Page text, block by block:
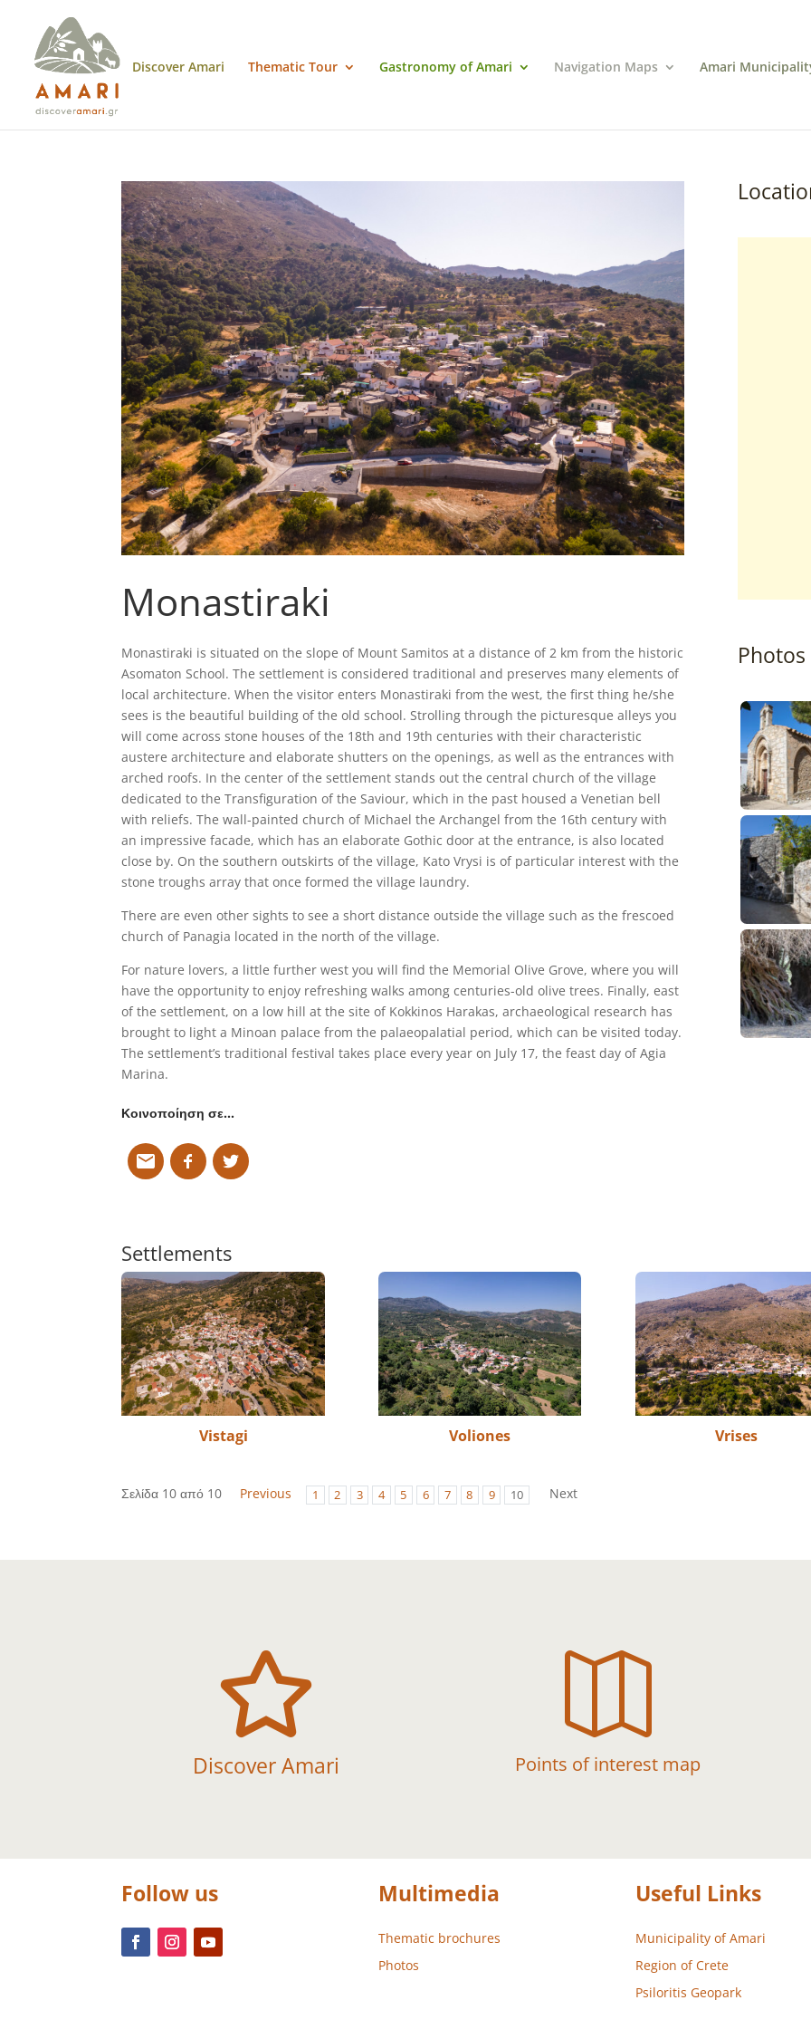
Discover Amari Thematic Tour Gastronomy of Amari Navigation Maps Amari
Monastiraki
Monastiraki is situated on the slope of Mount Samitos at a distance of 2 km from the historic
Asomaton School. The settlement is considered traditional and preserves many elements of
local architecture. When the visitor enters Monastiraki from the west, the first thing he/she
sees is the beautiful building of the old school. Strolling through the picturesque alleys you
will come across stone houses of the 18th and 19th centuries with their characteristic
austere architecture and elaborate shutters on the openings, as well as the entrances with
arched roofs. In the center of the settlement stands out the central church of the village
dedicated to the Transfiguration of the Saviour, which in the past housed a Venetian bell
with reliefs. The wall-painted church of Michael the Archangel from the 16th century with
an impressive facade, which has an elaborate Gothic door at the entrance, is also located
close by. On the southern outskirts of the village, Kato Vrysi is of particular interest with the
stone troughs array that once formed the village laundry.
There are even other sights to see a short distance outside the village such as the frescoed
church of Panagia located in the north of the village.
For nature lovers, a little further west you will find the Memorial Olive Grove, where you will
have the opportunity to enjoy refreshing walks among centuries-old olive trees. Finally, east
of the settlement, on a low hill at the site of Kokkinos Harakas, archaeological research has
brought to light a Minoan palace from the palaeopalatial period, which can be visited today.
The settlement’s traditional festival takes place every year on July 17, the feast day of Agia
Marina.
Κοινοποίηση σε…
Photos
Settlements
Vistagi Voliones Vrises
Σελίδα 10 από 10 Previous 1 2 3 4 5 6 7 8 9 10 Next

Discover Amari

Points of interest map
Follow us Multimedia
Thematic brochures
Photos
Useful Links
Municipality of Amari
Region of Crete
Psiloritis Geopark